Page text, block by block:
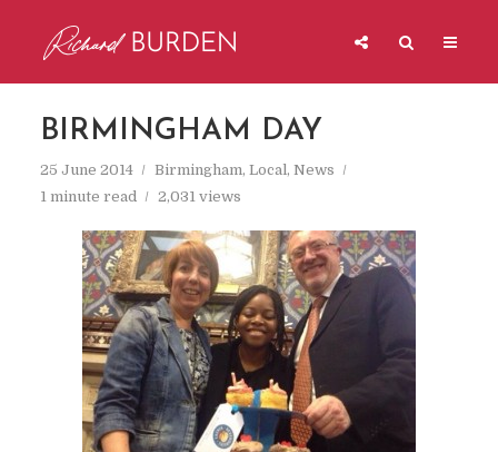
BIRMINGHAM DAY
25 June 2014 Birmingham, Local, News
1 minute read
2,031 views